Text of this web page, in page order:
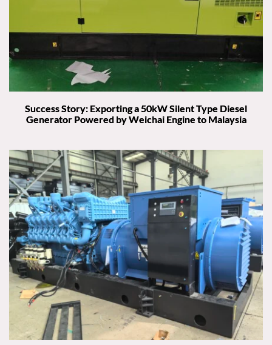
Success Story: Exporting a 50kW Silent Type Diesel
Generator Powered by Weichai Engine to Malaysia